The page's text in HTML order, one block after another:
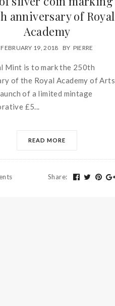
anniversary of Royal
Academy
FEBRUARY 19, 2018 BY PIERRE
Mint is to mark the 250th
of the Royal Academy of Arts
of a limited mintage
£5...
READ MORE
Share: